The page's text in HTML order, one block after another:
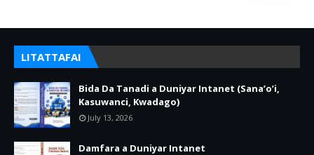
LITATTAFAI
Bida Da Tanadi a Duniyar Intanet (Sana’o’i,
Kasuwanci, Kwadago)
July 13, 2026
Damfara a Duniyar Intanet